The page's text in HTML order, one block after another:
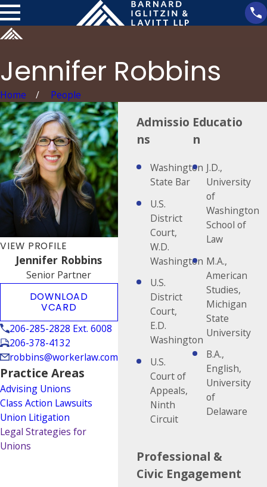
Jennifer Robbins
Home People
VIEW PROFILE
Jennifer Robbins
Senior Partner
DOWNLOAD
VCARD
206-285-2828 Ext. 6008
206-378-4132
robbins@workerlaw.com
Practice Areas
Advising Unions
Class Action Lawsuits
Union Litigation
Legal Strategies for
Unions
Admissio
ns
Washington
State Bar
U.S.
District
Court,
W.D.
Washington
U.S.
District
Court,
E.D.
Washington
U.S.
Court of
Appeals,
Ninth
Circuit
Educatio
n
J.D.,
University
of
Washington
School of
Law
M.A.,
American
Studies,
Michigan
State
University
B.A.,
English,
University
of
Delaware
Professional &
Civic Engagement